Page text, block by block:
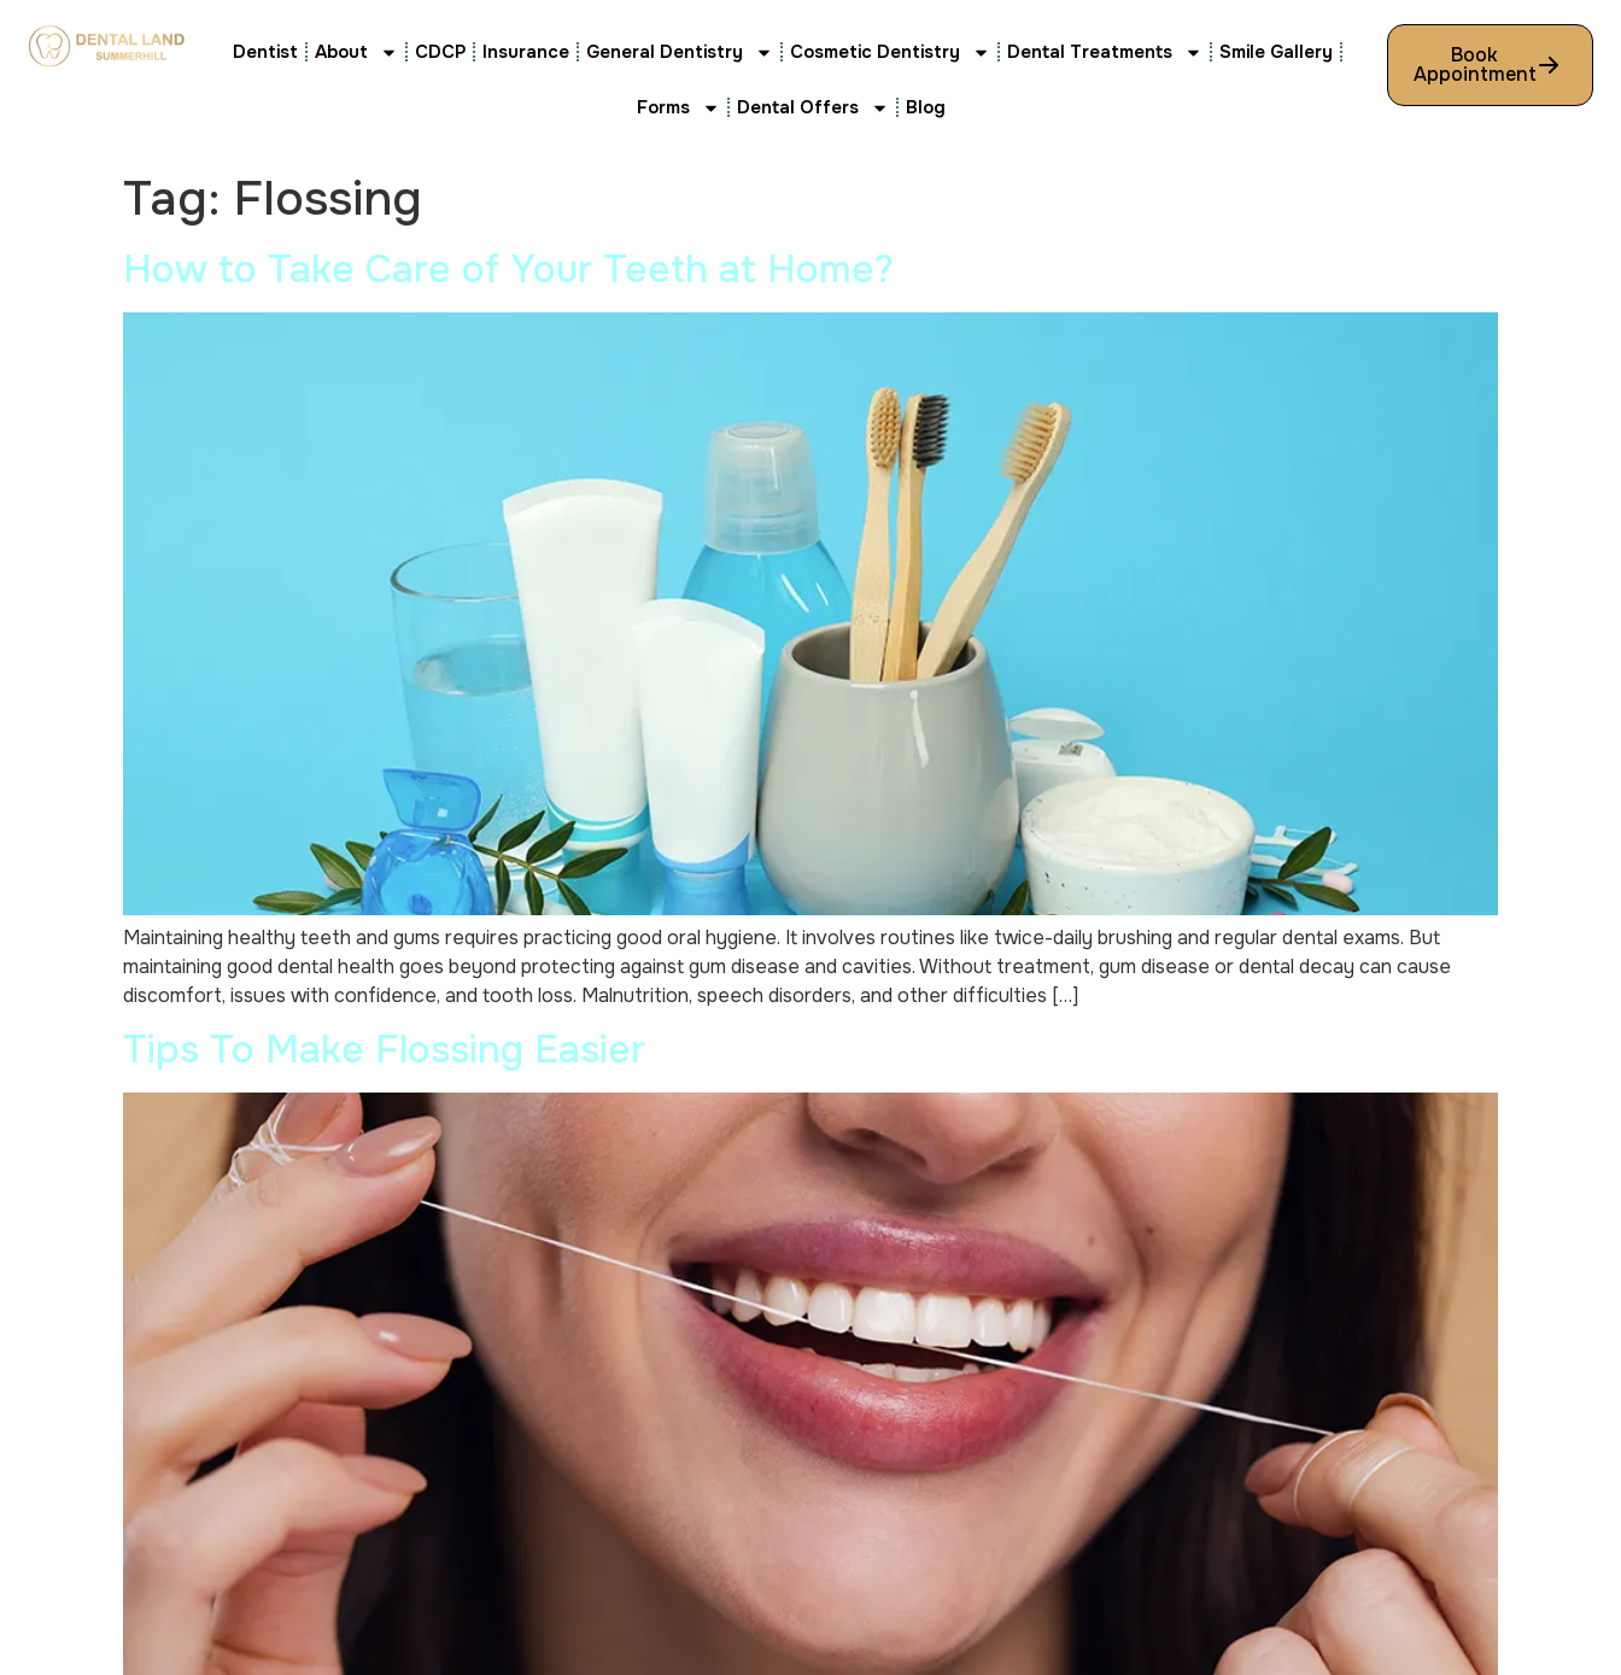
Dentist About CDCP Insurance General Dentistry Cosmetic Dentistry Dental Treatments Smile Gallery
Forms Dental Offers Blog
Book
Appointment
Tag: Flossing
How to Take Care of Your Teeth at Home?
Maintaining healthy teeth and gums requires practicing good oral hygiene. It involves routines like twice-daily brushing and regular dental exams. But
maintaining good dental health goes beyond protecting against gum disease and cavities. Without treatment, gum disease or dental decay can cause
discomfort, issues with confidence, and tooth loss. Malnutrition, speech disorders, and other difficulties […]
Tips To Make Flossing Easier